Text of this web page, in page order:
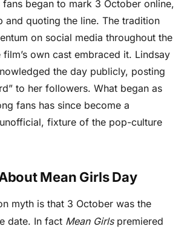
fans began to mark 3 October online,
and quoting the line. The tradition
on social media throughout the
film’s own cast embraced it. Lindsay
the day publicly, posting
to her followers. What began as
fans has since become a
fixture of the pop-culture
Mean Girls Day
myth is that 3 October was the
date. In fact Mean Girlspremiered